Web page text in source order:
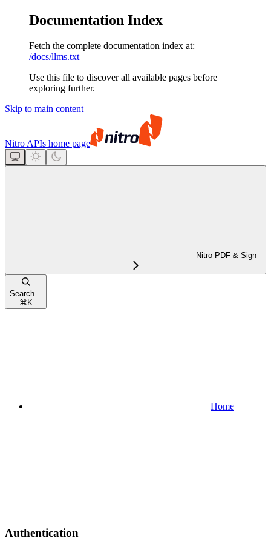
Documentation Index
Fetch the complete documentation index at:
/docs/llms.txt
Use this file to discover all available pages before
exploring further.
Skip to main content
Nitro APIs home page
Nitro PDF & Sign
Search...
⌘ K
Home
Authentication